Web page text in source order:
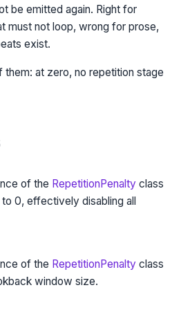
be emitted again. Right for
must not loop, wrong for prose,
exist.
them: at zero, no repetition stage
of the RepetitionPenalty class
0, effectively disabling all
of the RepetitionPenalty class
window size.